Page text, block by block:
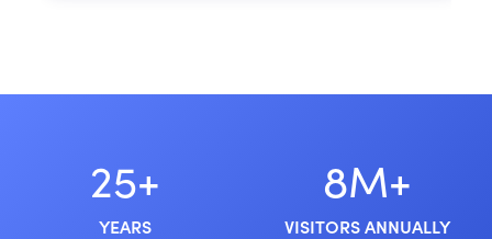
25+
YEARS
8M+
VISITORS ANNUALLY